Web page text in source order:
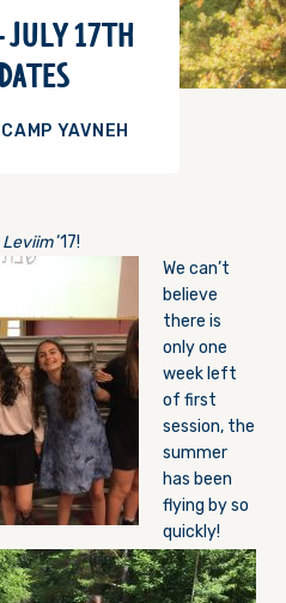
JULY 17TH
YAVNEH
Leviim‘17!
We can’t
believe
there is
only one
week left
of first
session, the
summer
has been
flying by so
quickly!